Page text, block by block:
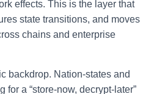
effects. This is the layer that
state transitions, and moves
chains and enterprise
backdrop. Nation-states and
for a “store-now, decrypt-later”